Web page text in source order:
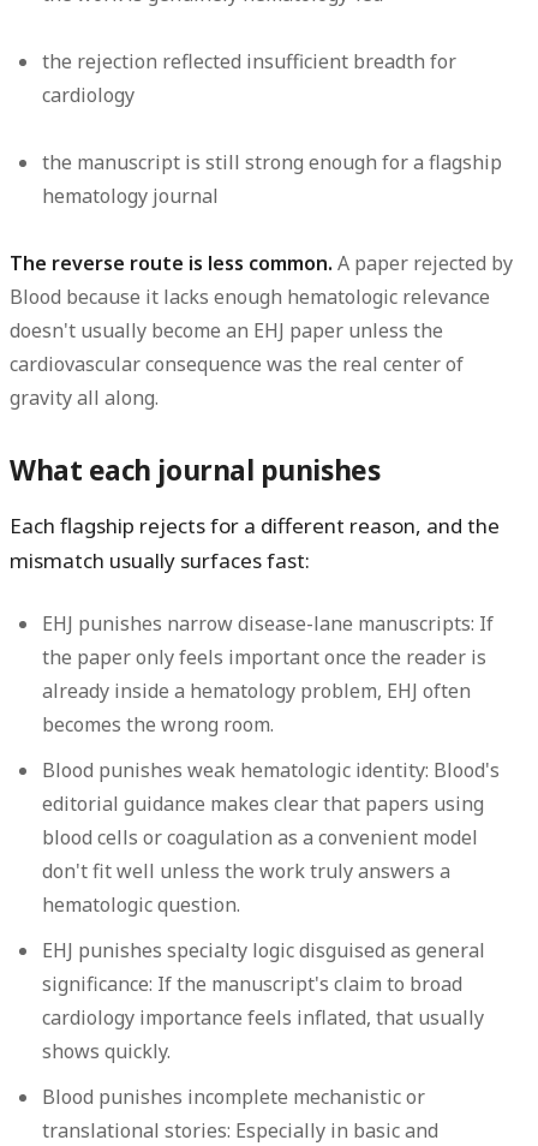
the rejection reflected insufficient breadth for
cardiology
the manuscript is still strong enough for a flagship
hematology journal
The reverse route is less common. A paper rejected by
Blood because it lacks enough hematologic relevance
doesn't usually become an EHJ paper unless the
cardiovascular consequence was the real center of
gravity all along.
What each journal punishes
Each flagship rejects for a different reason, and the
mismatch usually surfaces fast:
EHJ punishes narrow disease-lane manuscripts: If
the paper only feels important once the reader is
already inside a hematology problem, EHJ often
becomes the wrong room.
Blood punishes weak hematologic identity: Blood's
editorial guidance makes clear that papers using
blood cells or coagulation as a convenient model
don't fit well unless the work truly answers a
hematologic question.
EHJ punishes specialty logic disguised as general
significance: If the manuscript's claim to broad
cardiology importance feels inflated, that usually
shows quickly.
Blood punishes incomplete mechanistic or
translational stories: Especially in basic and